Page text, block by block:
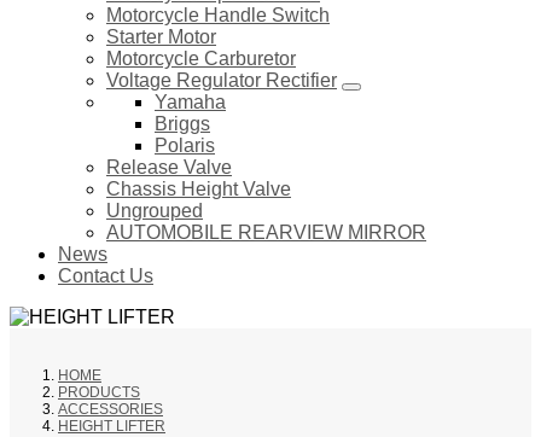
Motorcycle Handle Switch
Starter Motor
Motorcycle Carburetor
Voltage Regulator Rectifier
Yamaha
Briggs
Polaris
Release Valve
Chassis Height Valve
Ungrouped
AUTOMOBILE REARVIEW MIRROR
News
Contact Us
HOME
PRODUCTS
ACCESSORIES
HEIGHT LIFTER